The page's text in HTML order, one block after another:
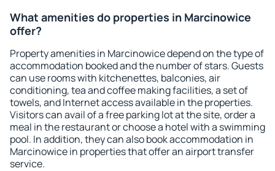
What amenities do properties in Marcinowice
offer?
Property amenities in Marcinowice depend on the type of
accommodation booked and the number of stars. Guests
can use rooms with kitchenettes, balconies, air
conditioning, tea and coffee making facilities, a set of
towels, and Internet access available in the properties.
Visitors can avail of a free parking lot at the site, order a
meal in the restaurant or choose a hotel with a swimming
pool. In addition, they can also book accommodation in
Marcinowice in properties that offer an airport transfer
service.